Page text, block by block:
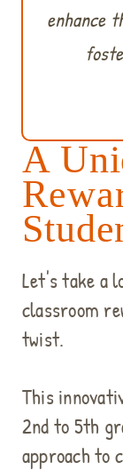
enhance
A
Let's take a
classroom
twist.
This
2nd to 5th
approach to